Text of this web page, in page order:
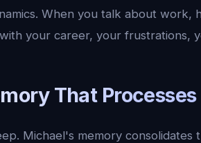
When you talk about work,
your career, your frustrations,
That
Michael's memory consolidates